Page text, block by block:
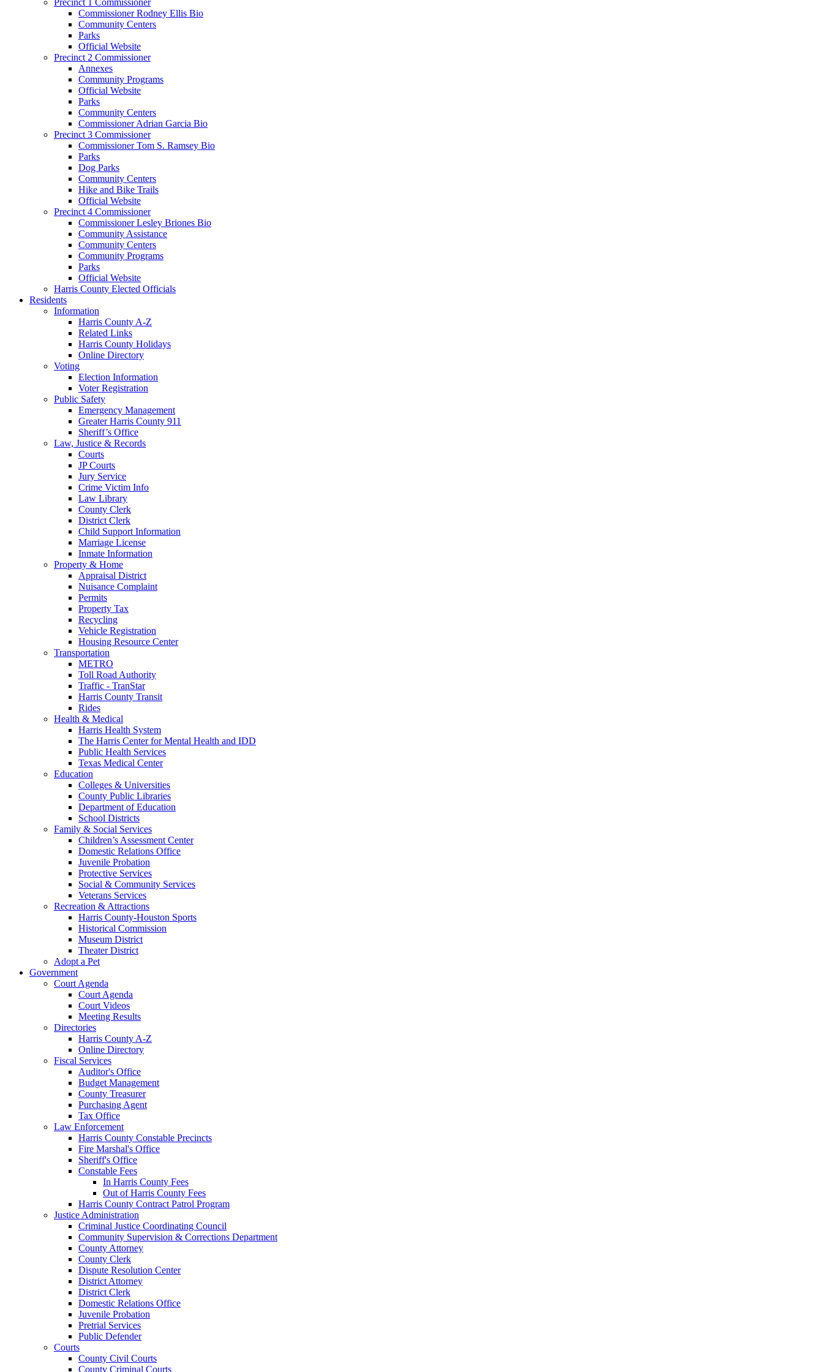
Commissioner Rodney Ellis Bio
Community Centers
Parks
Official Website
Precinct 2 Commissioner
Annexes
Community Programs
Official Website
Parks
Community Centers
Commissioner Adrian Garcia Bio
Precinct 3 Commissioner
Commissioner Tom S. Ramsey Bio
Parks
Dog Parks
Community Centers
Hike and Bike Trails
Official Website
Precinct 4 Commissioner
Commissioner Lesley Briones Bio
Community Assistance
Community Centers
Community Programs
Parks
Official Website
Harris County Elected Officials
Residents
Information
Harris County A-Z
Related Links
Harris County Holidays
Online Directory
Voting
Election Information
Voter Registration
Public Safety
Emergency Management
Greater Harris County 911
Sheriff’s Office
Law, Justice & Records
Courts
JP Courts
Jury Service
Crime Victim Info
Law Library
County Clerk
District Clerk
Child Support Information
Marriage License
Inmate Information
Property & Home
Appraisal District
Nuisance Complaint
Permits
Property Tax
Recycling
Vehicle Registration
Housing Resource Center
Transportation
METRO
Toll Road Authority
Traffic - TranStar
Harris County Transit
Rides
Health & Medical
Harris Health System
The Harris Center for Mental Health and IDD
Public Health Services
Texas Medical Center
Education
Colleges & Universities
County Public Libraries
Department of Education
School Districts
Family & Social Services
Children’s Assessment Center
Domestic Relations Office
Juvenile Probation
Protective Services
Social & Community Services
Veterans Services
Recreation & Attractions
Harris County-Houston Sports
Historical Commission
Museum District
Theater District
Adopt a Pet
Government
Court Agenda
Court Agenda
Court Videos
Meeting Results
Directories
Harris County A-Z
Online Directory
Fiscal Services
Auditor's Office
Budget Management
County Treasurer
Purchasing Agent
Tax Office
Law Enforcement
Harris County Constable Precincts
Fire Marshal's Office
Sheriff's Office
Constable Fees
In Harris County Fees
Out of Harris County Fees
Harris County Contract Patrol Program
Justice Administration
Criminal Justice Coordinating Council
Community Supervision & Corrections Department
County Attorney
County Clerk
Dispute Resolution Center
District Attorney
District Clerk
Domestic Relations Office
Juvenile Probation
Pretrial Services
Public Defender
Courts
County Civil Courts
County Criminal Courts